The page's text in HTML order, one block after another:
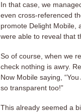
In that case, we
even cross-referenced
promote Delight Mobile,
were able to reveal that
So of course, when we
check nothing is awry.
Now Mobile saying,
so transparent too!”
This already seemed a